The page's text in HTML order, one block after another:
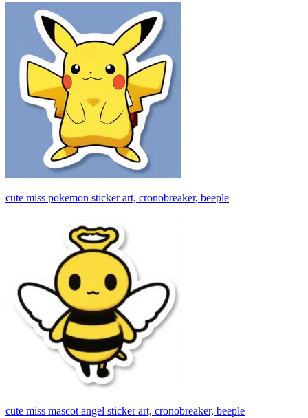
cute miss pokemon sticker art, cronobreaker, beeple
cute miss mascot angel sticker art, cronobreaker, beeple